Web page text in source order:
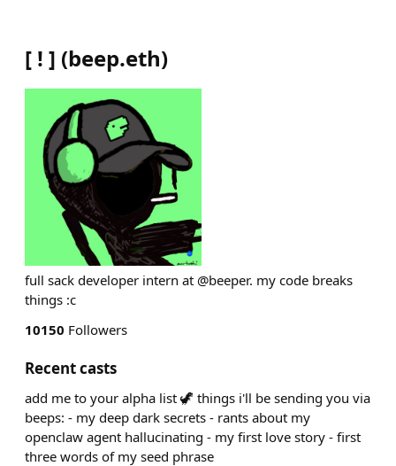
[ ! ] (beep.eth)
full sack developer intern at @beeper. my code breaks
things :c
10150 Followers
Recent casts
add me to your alpha list 🦖 things i'll be sending you via
beeps: - my deep dark secrets - rants about my
openclaw agent hallucinating - my first love story - first
three words of my seed phrase